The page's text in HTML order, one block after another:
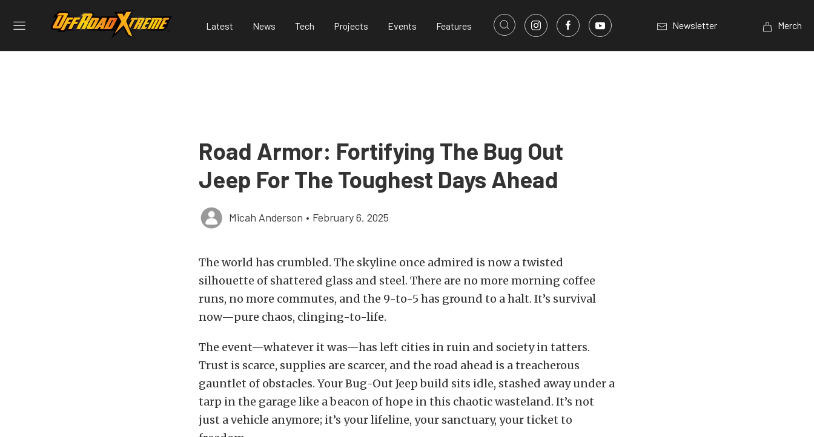
Latest News Tech Projects Events Features Newsletter Merch
Road Armor: Fortifying The Bug Out
Jeep For The Toughest Days Ahead
Micah Anderson • February 6, 2025
The world has crumbled. The skyline once admired is now a twisted
silhouette of shattered glass and steel. There are no more morning coffee
runs, no more commutes, and the 9-to-5 has ground to a halt. It’s survival
now—pure chaos, clinging-to-life.
The event—whatever it was—has left cities in ruin and society in tatters.
Trust is scarce, supplies are scarcer, and the road ahead is a treacherous
gauntlet of obstacles. Your Bug-Out Jeep build sits idle, stashed away under a
tarp in the garage like a beacon of hope in this chaotic wasteland. It’s not
just a vehicle anymore; it’s your lifeline, your sanctuary, your ticket to